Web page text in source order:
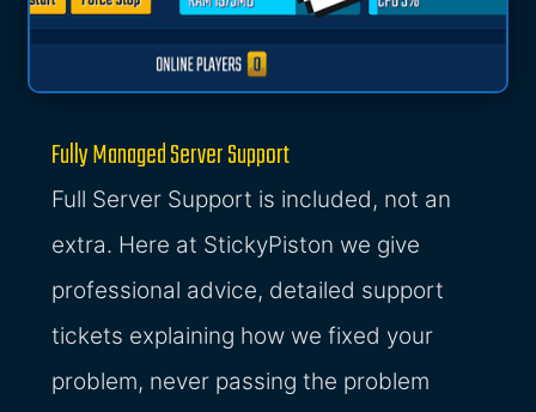
Fully Managed Server Support
Full Server Support is included, not an
extra. Here at StickyPiston we give
professional advice, detailed support
tickets explaining how we fixed your
problem, never passing the problem